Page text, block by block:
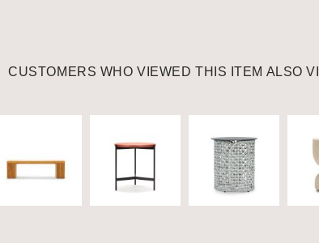
CUSTOMERS WHO VIEWED THIS ITEM ALSO